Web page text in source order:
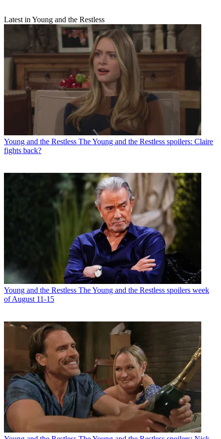
Latest in Young and the Restless
Young and the Restless The Young and the Restless spoilers: Claire
fights back?
Young and the Restless The Young and the Restless spoilers week
of August 11-15